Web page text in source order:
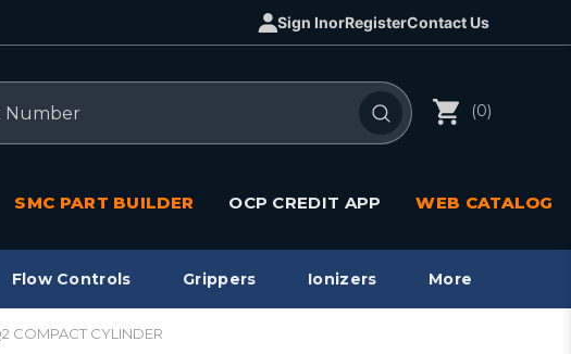
Sign InorRegisterContact Us
(0)
SMC PART BUILDER OCP CREDIT APP WEB CATALOG
Flow Controls Grippers Ionizers More
COMPACT CYLINDER